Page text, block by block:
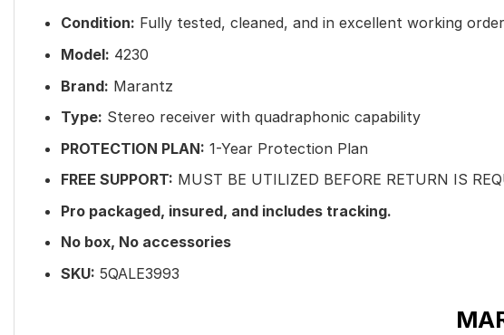
Condition: Fully tested, cleaned, and in excellent working
Model: 4230
Brand: Marantz
Type: Stereo receiver with quadraphonic capability
PROTECTION PLAN: 1-Year Protection Plan
FREE SUPPORT: MUST BE UTILIZED BEFORE RETURN IS
Pro packaged, insured, and includes tracking.
No box, No accessories
SKU: 5QALE3993